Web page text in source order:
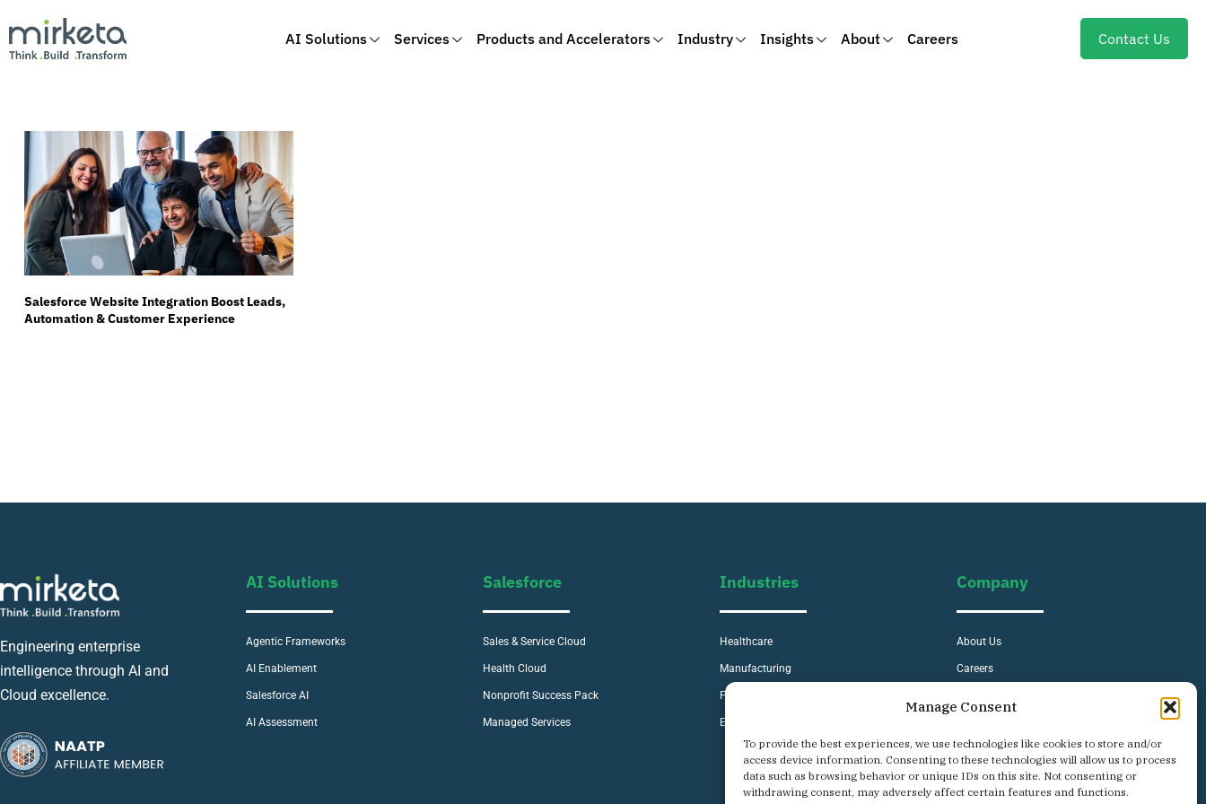
Manage Consent
To provide the best experiences, we use technologies like cookies to store and/or
access device information. Consenting to these technologies will allow us to process
data such as browsing behavior or unique IDs on this site. Not consenting or
withdrawing consent, may adversely affect certain features and functions.
Skip
AI Solutions Services Products and Accelerators Industry Insights About Careers Contact Us
Salesforce Website Integration Boost Leads,
Automation & Customer Experience
Engineering enterprise
intelligence through AI and
Cloud excellence.
AI Solutions
Agentic Frameworks
AI Enablement
Salesforce AI
AI Assessment
Salesforce
Sales & Service Cloud
Health Cloud
Nonprofit Success Pack
Managed Services
Industries
Healthcare
Manufacturing
Financial Services
E-commerce
Company
About Us
Careers